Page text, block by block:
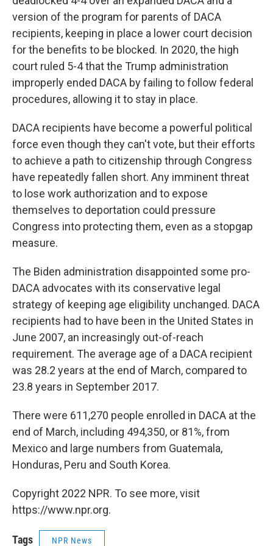
version of the program for parents of DACA
recipients, keeping in place a lower court decision
for the benefits to be blocked. In 2020, the high
court ruled 5-4 that the Trump administration
improperly ended DACA by failing to follow federal
procedures, allowing it to stay in place.
DACA recipients have become a powerful political
force even though they can't vote, but their efforts
to achieve a path to citizenship through Congress
have repeatedly fallen short. Any imminent threat
to lose work authorization and to expose
themselves to deportation could pressure
Congress into protecting them, even as a stopgap
measure.
The Biden administration disappointed some pro-
DACA advocates with its conservative legal
strategy of keeping age eligibility unchanged. DACA
recipients had to have been in the United States in
June 2007, an increasingly out-of-reach
requirement. The average age of a DACA recipient
was 28.2 years at the end of March, compared to
23.8 years in September 2017.
There were 611,270 people enrolled in DACA at the
end of March, including 494,350, or 81%, from
Mexico and large numbers from Guatemala,
Honduras, Peru and South Korea.
Copyright 2022 NPR. To see more, visit
https://www.npr.org.
Tags NPR News